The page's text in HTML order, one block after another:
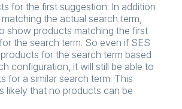
for the first suggestion: In addition
the actual search term,
show products matching the first
the search term. So even if SES
for the search term based
configuration, it will still be able to
for a similar search term. This
likely that no products can be